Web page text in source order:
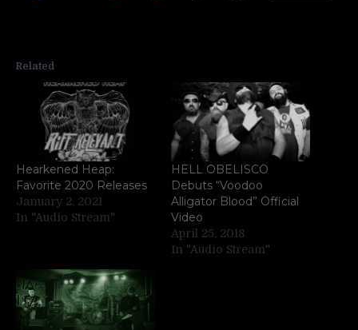
Related
Hearkened Heap:
Favorite 2020 Releases
January 2, 2021
In "Audio Stream"
HELL OBELISCO
Debuts “Voodoo
Alligator Blood” Official
Video
April 25, 2018
In "Audio Stream"